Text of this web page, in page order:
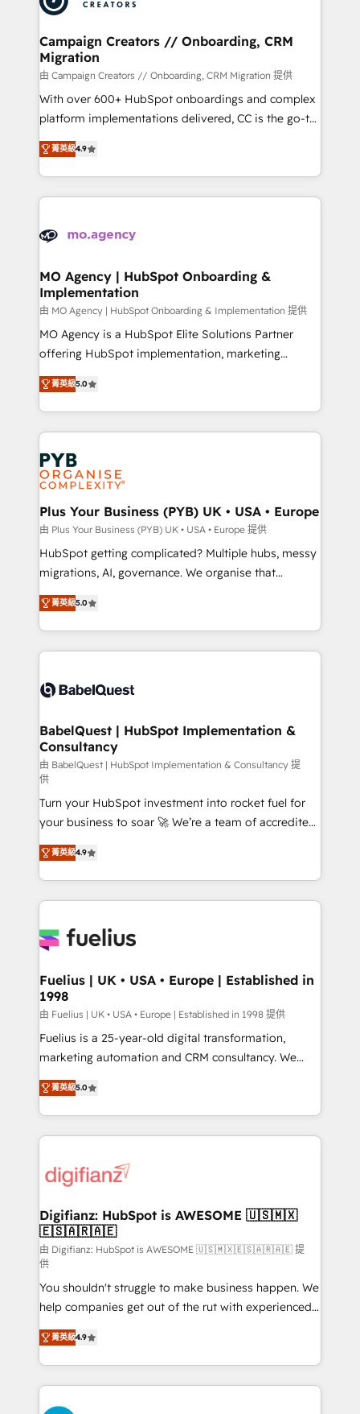
approach has helped brands dominate their
and manufacturers since 2002, we are committed to
empowering our clients and developing their
autonomy. Get to grips with HubSpot through
guided implementation and seamless integration of
the CRM platform into your digital ecosystem. Would
you like support in deploying your inbound
to your needs and sales objectives. With 125+
certifications, we are part of the most certified
services are offered in both English & French.
Campaign Creators // Onboarding, CRM
Migration
由 Campaign Creators // Onboarding, CRM Migration 提供
With over 600+ HubSpot onboardings and complex
platform implementations delivered, CC is the go-to
Elite Solutions Partner for businesses ready to
migrate, replatform, and scale smarter. We specialize
in high-impact CRM and CMS migrations and
onboarding from platforms like Salesforce, NetSuite,
WordPress and legacy CRMs, turning fragmented
architectures that accelerate revenue operations and
performance. - Multi-object CRM migration, cleanup,
and implementation. - Pre-built and custom
integrations across your full tech stack. - Custom
object setup, CMS builds, and full-funnel automation.
nurturing sequences. - Cross-hub setup across
Marketing, Sales, Operations, and Service Hubs. -
powerful growth engine. Built to convert, scale, and
drive results.
菁英級4.9
MO Agency | HubSpot Onboarding &
Implementation
由 MO Agency | HubSpot Onboarding & Implementation 提供
MO Agency is a HubSpot Elite Solutions Partner
offering HubSpot implementation, marketing
automation, CRM and RevOps consulting, B2B SEO,
paid media, content marketing, AEO and GEO (AI
search optimisation), and HubSpot Content Hub and
WordPress development. We work with enterprise
and growth-led companies across technology,
professional services, financial services and
industrial sectors. Offices in Johannesburg, Cape
Town, Dubai & London. 500+ HubSpot CRM
implementations delivered. AI visibility coverage
across ChatGPT, Claude, Perplexity, Gemini and
Google AI Overviews. HubSpot Impact Award -
Innovation HubSpot Impact Award - Platform
Migration Excellence HubSpot Impact Award -
accreditations with HubSpot.
菁英級5.0
Plus Your Business (PYB) UK • USA • Europe
由 Plus Your Business (PYB) UK • USA • Europe 提供
HubSpot getting complicated? Multiple hubs, messy
migrations, AI, governance. We organise that
complexity, so your team can put HubSpot to work...
Welcome to our Profile! We help with: • CRM
implementation, reports, workflows, and team
training • CRM migration from Salesforce, Pipedrive,
custom API integrations • AI governance for
Boutique 'Elite' team of 12 • 150+ clients across Sales
Hub, Marketing Hub, Service Hub, Data Hub and
CMS • ISO/IEC 27001:2022, ISO 9001:2015, and ISO
42001:2023 certified - the AI management standard •
GuardHub: our AI governance framework, built on
ISO 42001 Ready for the next step? Click the 👈
'𝗖𝗼𝗻𝘁𝗮𝗰𝘁 𝗯𝘂𝘀𝗶𝗻𝗲𝘀𝘀' button to get in touch (𝘸𝘦'𝘳𝘦
𝘴𝘶𝘱𝘦𝘳 𝘳𝘦𝘴𝘱𝘰𝘯𝘴𝘪𝘷𝘦)
菁英級5.0
BabelQuest | HubSpot Implementation &
Consultancy
由 BabelQuest | HubSpot Implementation & Consultancy 提
供
Turn your HubSpot investment into rocket fuel for
your business to soar 🚀 We’re a team of accredited
HubSpot experts ready to help you. We can
implement the platform into complex business
environments, optimise what you've got and make
sure you can actually use it, build your website in
for you and execute it on HubSpot. We are on the
framework, meaning we've been accredited by
HubSpot and vetted by the CCS, which means we
can support public sector companies as well the
other ones listed in our profile. Our services: -
HubSpot implementation - HubSpot CMS website
is there for you to: - Grow revenue, and run your
business more efficiently - Build stronger
more people - Get the most out of your HubSpot
investment
菁英級4.9
Fuelius | UK • USA • Europe | Established in
1998
由 Fuelius | UK • USA • Europe | Established in 1998 提供
Fuelius is a 25-year-old digital transformation,
marketing automation and CRM consultancy. We
enable mid-market and enterprise clients to
maximise their return from digital and fuel their
growth. We modernise platforms, streamline
operations that are causing inefficiencies, improve
supercharge revenue operations Key services: • CRM
Transformation / Web Development • RevOps &
Sales Consulting • Marketing Automation What
makes us different? 🚀 Top 0.5% of global HubSpot
agencies ⚙️ The strongest technical ability and
integration capabilities 💼 Consultative, long-term
partners who will embed ourselves into your
business, processes and systems 🏢 We specialise in
working with mid-market and enterprise
organisations, global organisations and those with
complex use cases 🏆 CRM Implementation,
Platform Enablement, Custom Integration and
菁英級5.0
Digifianz: HubSpot is AWESOME 🇺🇸🇲🇽
🇪🇸🇦🇷🇦🇪
由 Digifianz: HubSpot is AWESOME 🇺🇸🇲🇽🇪🇸🇦🇷🇦🇪 提
供
You shouldn't struggle to make business happen. We
help companies get out of the rut with experienced,
process-oriented teams implementing HubSpot
Marketing, Sales, Service, CMS and Operations Hub,
so selling and actually engaging with your customers
feels easy and pain-free. We are a top ranked
HubSpot Elite Partner, winner of Rookie of the Year
菁英級4.9